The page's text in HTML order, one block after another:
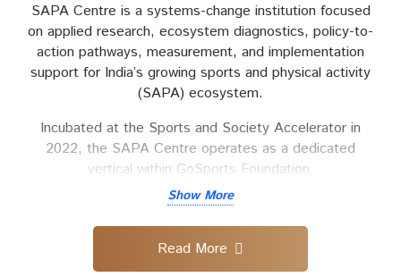
SAPA Centre is a systems-change institution focused
on applied research, ecosystem diagnostics, policy-to-
action pathways, measurement, and implementation
support for India’s growing sports and physical activity
(SAPA) ecosystem.
Incubated at the Sports and Society Accelerator in
2022, the SAPA Centre operates as a dedicated
vertical within GoSports Foundation.
Within the GoSports Foundation’s growing institutional
framework, the SAPA Centre will serve as a central
interface for research, standards, measurement and
systems support. It will deepen engagement with
Show More
Read More